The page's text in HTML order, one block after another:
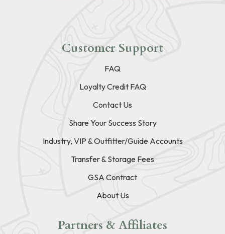
Customer Support
FAQ
Loyalty Credit FAQ
Contact Us
Share Your Success Story
Industry, VIP & Outfitter/Guide Accounts
Transfer & Storage Fees
GSA Contract
About Us
Partners & Affiliates